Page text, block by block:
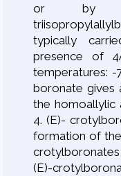
or by
typically
presence of
temperatures: -
boronate gives
the homoallylic
4. (E)-
formation of
(E)-